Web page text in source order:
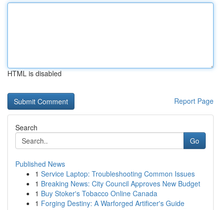
HTML is disabled
Report Page
Search
Go
Published News
1 Service Laptop: Troubleshooting Common Issues
1 Breaking News: City Council Approves New Budget
1 Buy Stoker's Tobacco Online Canada
1 Forging Destiny: A Warforged Artificer's Guide